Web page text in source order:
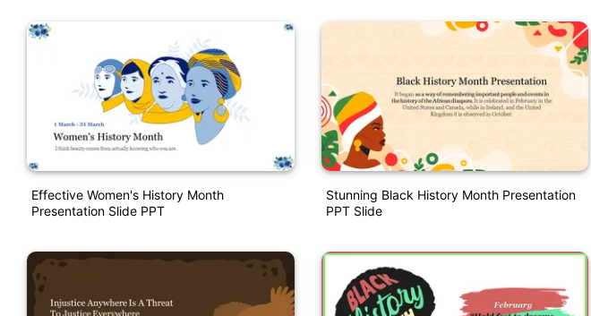
Effective Women's History Month
Presentation Slide PPT
Stunning Black History Month Presentation
PPT Slide